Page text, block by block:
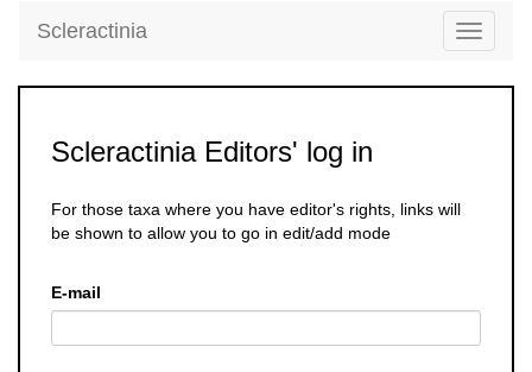
Toggle
Scleractinia
Scleractinia Editors' log in
For those taxa where you have editor's rights, links will
be shown to allow you to go in edit/add mode
E-mail